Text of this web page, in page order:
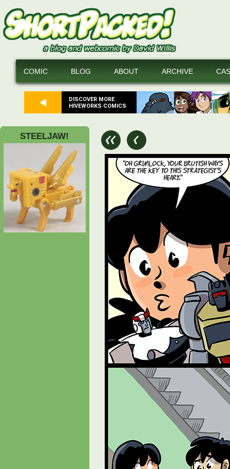
DISCOVER MORE
HIVEWORKS COMICS
COMIC BLOG ABOUT ARCHIVE
STEELJAW!